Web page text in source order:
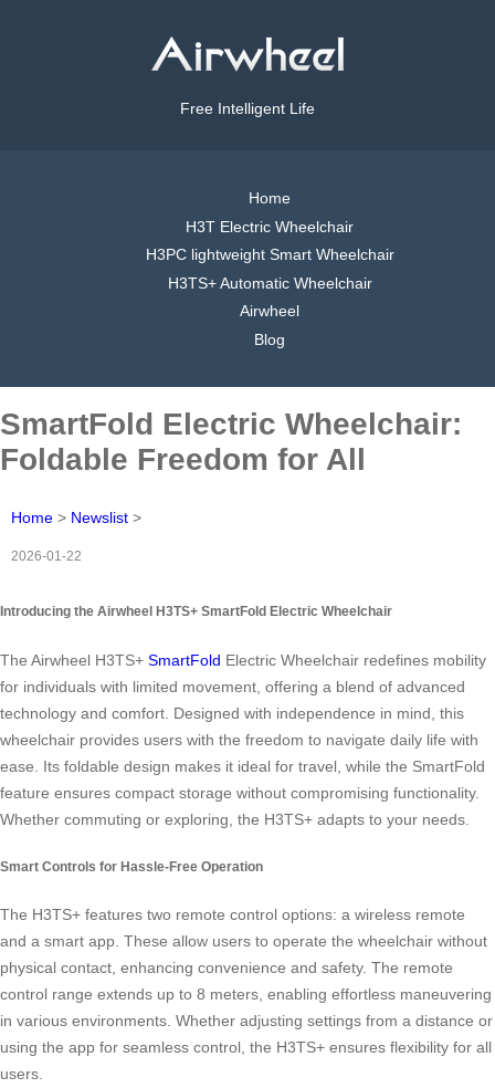
Free Intelligent Life
Home
H3T Electric Wheelchair
H3PC lightweight Smart Wheelchair
H3TS+ Automatic Wheelchair
Airwheel
Blog
SmartFold Electric Wheelchair:
Foldable Freedom for All
Home > Newslist >
2026-01-22
Introducing the Airwheel H3TS+ SmartFold Electric Wheelchair
The Airwheel H3TS+ SmartFold Electric Wheelchair redefines mobility
for individuals with limited movement, offering a blend of advanced
technology and comfort. Designed with independence in mind, this
wheelchair provides users with the freedom to navigate daily life with
ease. Its foldable design makes it ideal for travel, while the SmartFold
feature ensures compact storage without compromising functionality.
Whether commuting or exploring, the H3TS+ adapts to your needs.
Smart Controls for Hassle-Free Operation
The H3TS+ features two remote control options: a wireless remote
and a smart app. These allow users to operate the wheelchair without
physical contact, enhancing convenience and safety. The remote
control range extends up to 8 meters, enabling effortless maneuvering
in various environments. Whether adjusting settings from a distance or
using the app for seamless control, the H3TS+ ensures flexibility for all
users.